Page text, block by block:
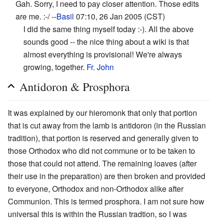
Gah. Sorry, I need to pay closer attention. Those edits
are me. :-/ --Basil 07:10, 26 Jan 2005 (CST)
I did the same thing myself today :-). All the above
sounds good -- the nice thing about a wiki is that
almost everything is provisional! We're always
growing, together. Fr. John
Antidoron & Prosphora
It was explained by our hieromonk that only that portion
that is cut away from the lamb is antidoron (in the Russian
tradition), that portion is reserved and generally given to
those Orthodox who did not commune or to be taken to
those that could not attend. The remaining loaves (after
their use in the preparation) are then broken and provided
to everyone, Orthodox and non-Orthodox alike after
Communion. This is termed prosphora. I am not sure how
universal this is within the Russian tradtion, so I was